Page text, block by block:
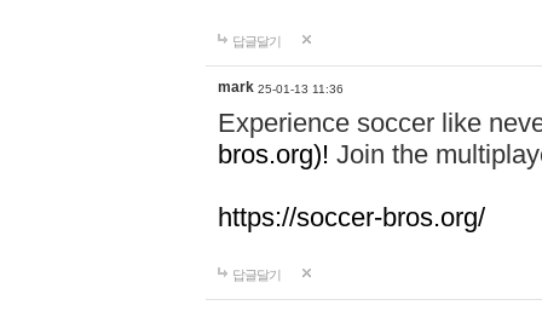
답글달기
mark 25-01-13 11:36
Experience soccer like
bros.org)! Join the
https://soccer-bros.org/
답글달기